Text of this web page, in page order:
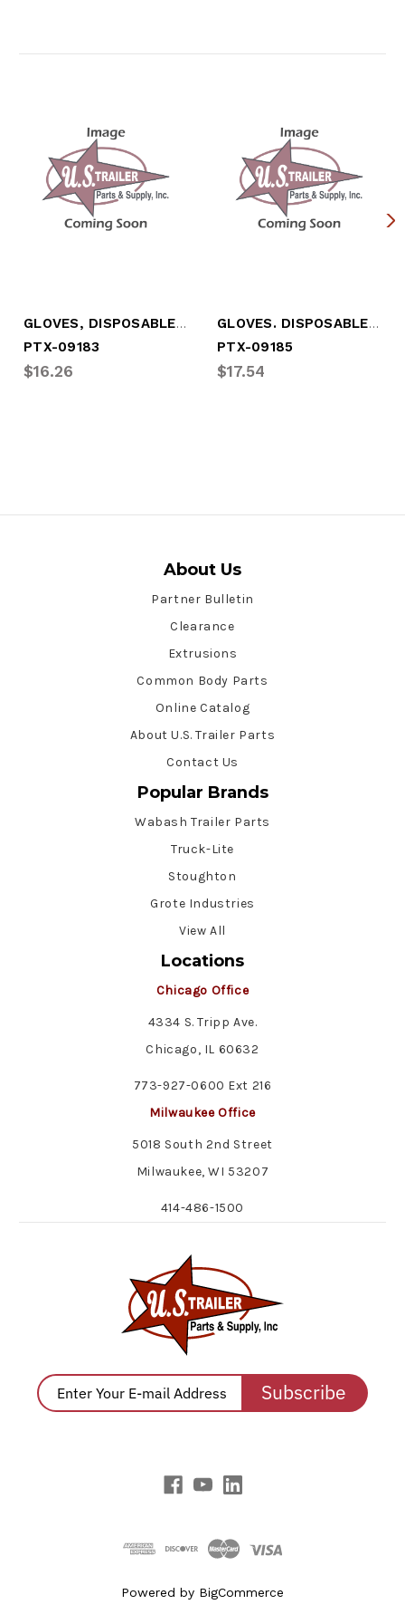
GLOVES, DISPOSABLE, LATEX (X-LARGE)
PTX-09183
$16.26
GLOVES. DISPOSABLE, NITRATE - LARGE
PTX-09185
$17.54
About Us
Partner Bulletin
Clearance
Extrusions
Common Body Parts
Online Catalog
About U.S. Trailer Parts
Contact Us
Popular Brands
Wabash Trailer Parts
Truck-Lite
Stoughton
Grote Industries
View All
Locations
Chicago Office
4334 S. Tripp Ave.
Chicago, IL 60632
773-927-0600 Ext 216
Milwaukee Office
5018 South 2nd Street
Milwaukee, WI 53207
414-486-1500
Subscribe
Powered by BigCommerce